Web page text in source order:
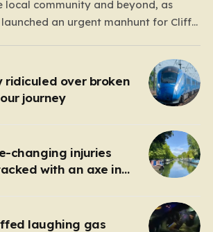
local community and beyond, as
an urgent manhunt for Cliff
community leave. Dobbie, who is also
Lyons, is a dangerous individual
ridiculed over broken
journey
changing injuries
with an axe in
laughing gas